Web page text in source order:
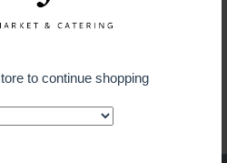
to continue shopping